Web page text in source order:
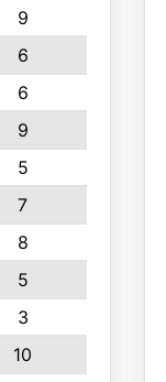
9
6
6
9
5
7
8
5
3
10